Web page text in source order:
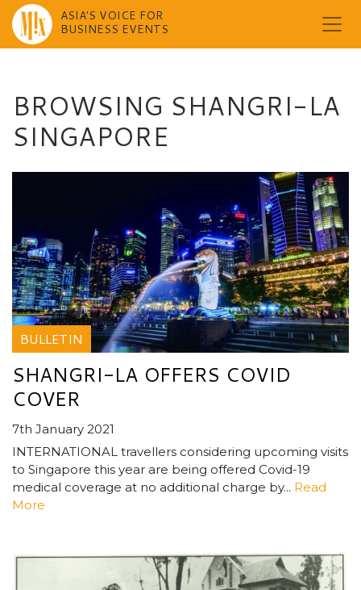
ASIA'S VOICE FOR
BUSINESS EVENTS
BROWSING SHANGRI-LA
SINGAPORE
BULLETIN
SHANGRI-LA OFFERS COVID
COVER
7th January 2021
INTERNATIONAL travellers considering upcoming visits
to Singapore this year are being offered Covid-19
medical coverage at no additional charge by... Read
More